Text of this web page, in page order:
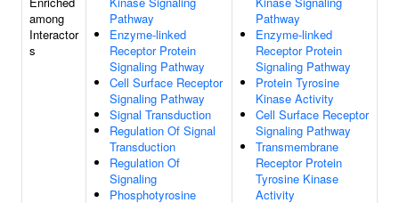
among
Interactor
s
Pathway
Enzyme-linked
Receptor Protein
Signaling Pathway
Cell Surface Receptor
Signaling Pathway
Signal Transduction
Regulation Of Signal
Transduction
Regulation Of
Signaling
Phosphotyrosine
Pathway
Enzyme-linked
Receptor Protein
Signaling Pathway
Protein Tyrosine
Kinase Activity
Cell Surface Receptor
Signaling Pathway
Transmembrane
Receptor Protein
Tyrosine Kinase
Activity